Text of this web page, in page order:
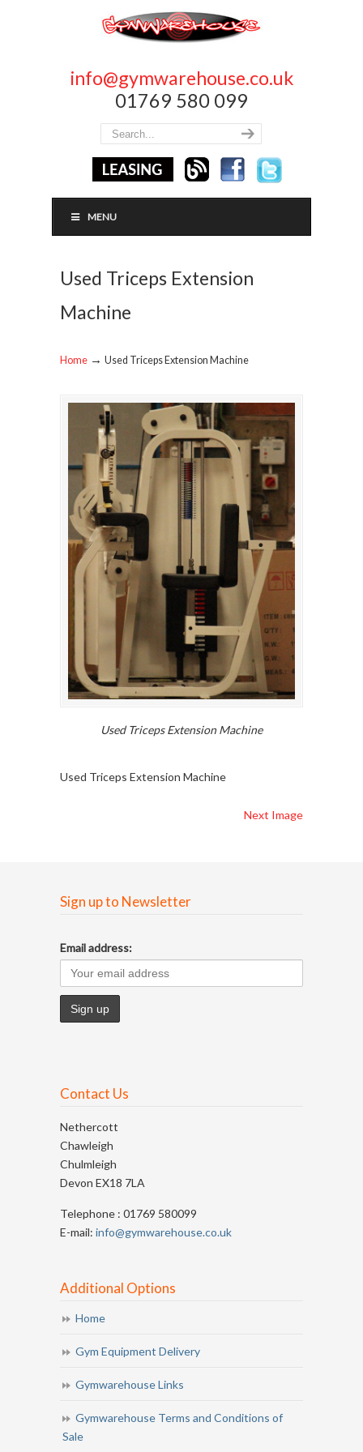
info@gymwarehouse.co.uk
01769 580 099
MENU
Used Triceps Extension
Machine
Home → Used Triceps Extension Machine
Used Triceps Extension Machine
Used Triceps Extension Machine
Next Image
Sign up to Newsletter
Email address:
Contact Us
Nethercott
Chawleigh
Chulmleigh
Devon EX18 7LA
Telephone : 01769 580099
E-mail: info@gymwarehouse.co.uk
Additional Options
Home
Gym Equipment Delivery
Gymwarehouse Links
Gymwarehouse Terms and Conditions of
Sale